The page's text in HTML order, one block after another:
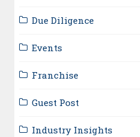
Due Diligence
Events
Franchise
Guest Post
Industry Insights